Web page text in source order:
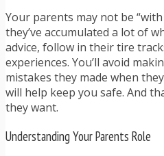
Your parents may not be
they’ve accumulated a lot of
advice, follow in their tire
experiences. You’ll avoid
mistakes they made when
will help keep you safe. And
they want.
Understanding Your Parents Role